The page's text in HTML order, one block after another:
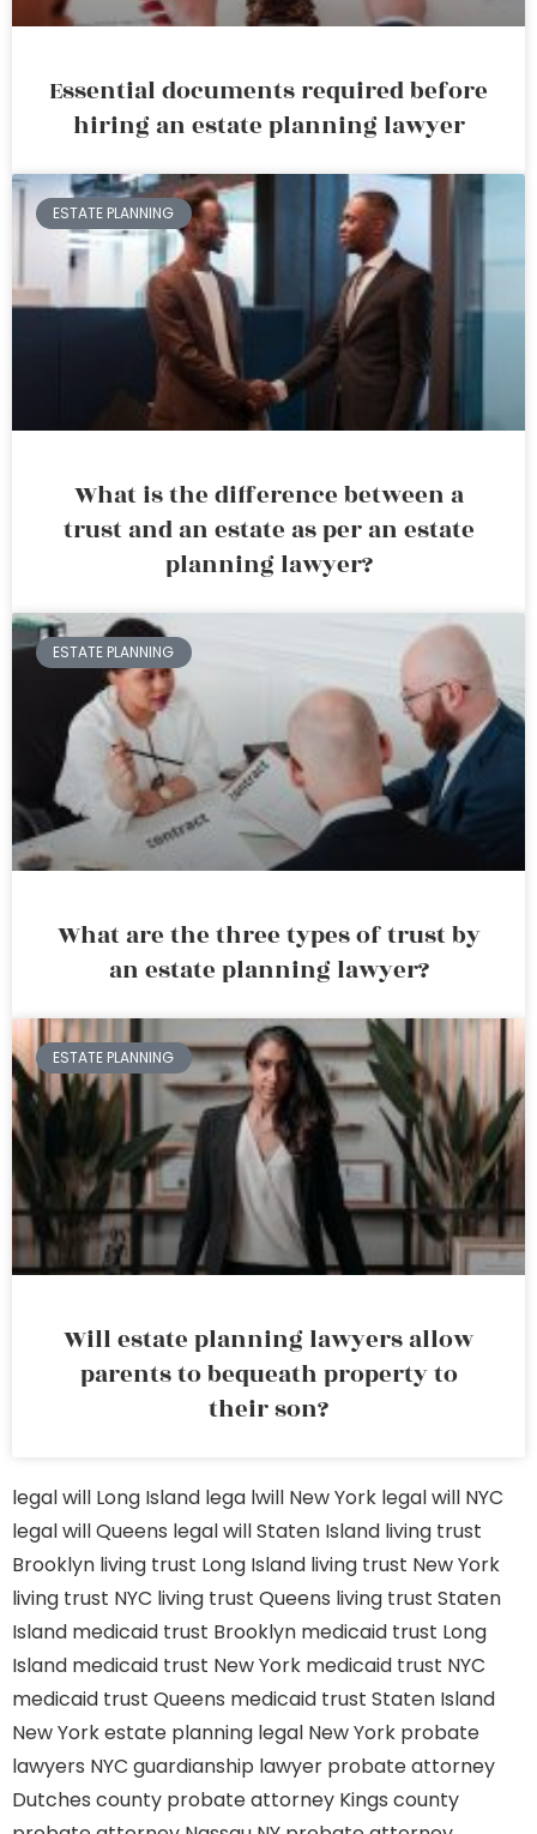
Essential documents required before
hiring an estate planning lawyer
ESTATE PLANNING
What is the difference between a
trust and an estate as per an estate
planning lawyer?
ESTATE PLANNING
What are the three types of trust by
an estate planning lawyer?
ESTATE PLANNING
Will estate planning lawyers allow
parents to bequeath property to
their son?
legal will Long Island lega lwill New York legal will NYC
legal will Queens legal will Staten Island living trust
Brooklyn living trust Long Island living trust New York
living trust NYC living trust Queens living trust Staten
Island medicaid trust Brooklyn medicaid trust Long
Island medicaid trust New York medicaid trust NYC
medicaid trust Queens medicaid trust Staten Island
New York estate planning legal New York probate
lawyers NYC guardianship lawyer probate attorney
Dutches county probate attorney Kings county